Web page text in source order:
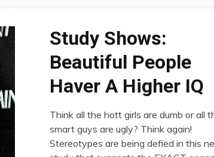
Study Shows:
Beautiful People
Haver A Higher IQ
Think all the hott girls are dumb or all
smart guys are ugly? Think again!
Stereotypes are being defied in this